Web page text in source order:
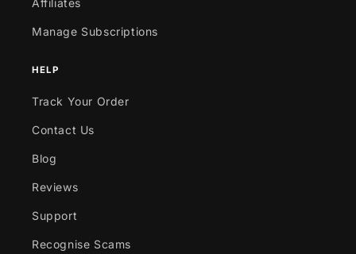
Manage Subscriptions
HELP
Track Your Order
Contact Us
Blog
Reviews
Support
Recognise Scams